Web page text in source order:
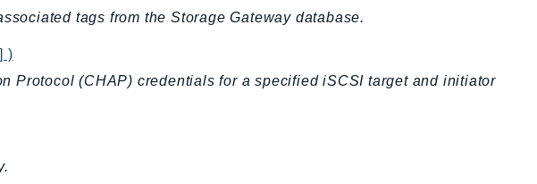
tags from the Storage Gateway database.
)
Protocol (CHAP) credentials for a specified iSCSI target and initiator